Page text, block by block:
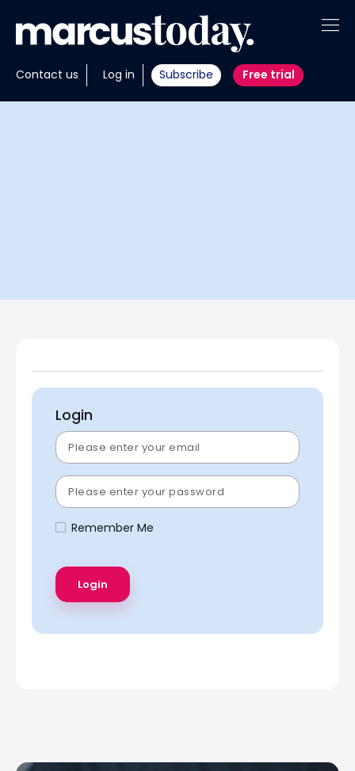
Contact us Log in Subscribe Free trial
About
Insights
Login
Remember Me